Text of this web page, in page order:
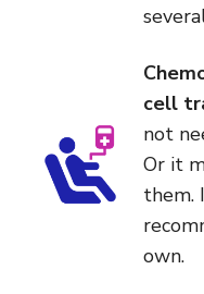
cell
not
Or it
them.
own.